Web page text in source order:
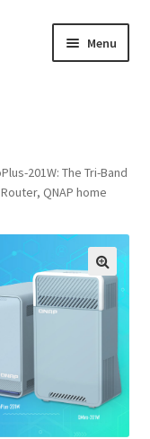
Menu
201W: The Tri-Band
Router, QNAP home
🔍